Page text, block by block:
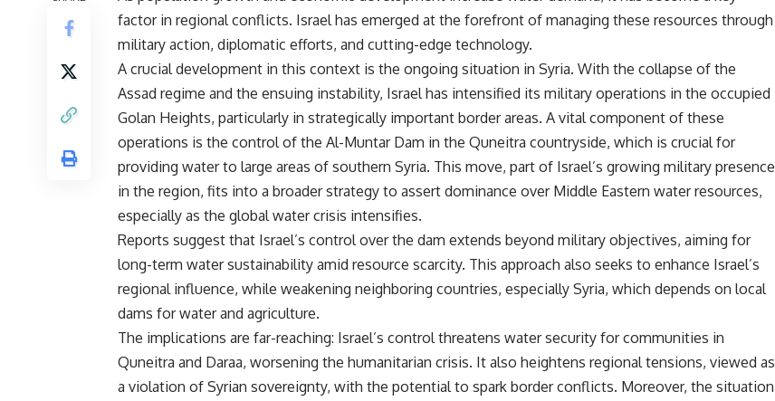
factor in regional conflicts. Israel has emerged at the forefront of managing these resources through
military action, diplomatic efforts, and cutting-edge technology.
A crucial development in this context is the ongoing situation in Syria. With the collapse of the
Assad regime and the ensuing instability, Israel has intensified its military operations in the occupied
Golan Heights, particularly in strategically important border areas. A vital component of these
operations is the control of the Al-Muntar Dam in the Quneitra countryside, which is crucial for
providing water to large areas of southern Syria. This move, part of Israel’s growing military presence
in the region, fits into a broader strategy to assert dominance over Middle Eastern water resources,
especially as the global water crisis intensifies.
Reports suggest that Israel’s control over the dam extends beyond military objectives, aiming for
long-term water sustainability amid resource scarcity. This approach also seeks to enhance Israel’s
regional influence, while weakening neighboring countries, especially Syria, which depends on local
dams for water and agriculture.
The implications are far-reaching: Israel’s control threatens water security for communities in
Quneitra and Daraa, worsening the humanitarian crisis. It also heightens regional tensions, viewed as
a violation of Syrian sovereignty, with the potential to spark border conflicts. Moreover, the situation